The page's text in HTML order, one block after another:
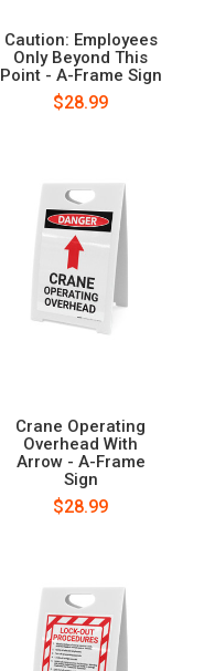
Caution: Employees
Only Beyond This
Point - A-Frame Sign
$28.99
Crane Operating
Overhead With
Arrow - A-Frame
Sign
$28.99